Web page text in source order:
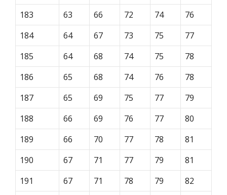
183
63 66 72 74
76
184
64 67 73 75
77
185
64 68 74 75
78
186
65 68 74 76
78
187
65 69 75 77
79
188
66 69 76 77
80
189
66 70 77 78
81
190
67 71 77 79
81
191
67 71 78 79
82